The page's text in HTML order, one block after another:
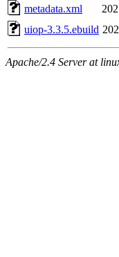
metadata.xml
uiop-3.3.5.ebuild
Apache/2.4 Server at